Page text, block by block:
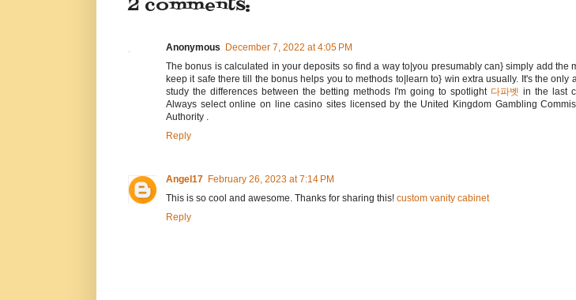
2 comments:
Anonymous
December 7, 2022 at 4:05 PM
The bonus is calculated in your deposits so find a way to|you presumably can} simply add the
keep it safe there till the bonus helps you to methods to|learn to} win extra usually. It's the only
study the differences between the betting methods I'm going to spotlight 다파벳 in the last
Always select online on line casino sites licensed by the United Kingdom Gambling
Authority .
Reply
Angel17 February 26, 2023 at 7:14 PM
This is so cool and awesome. Thanks for sharing this! custom vanity cabinet
Reply